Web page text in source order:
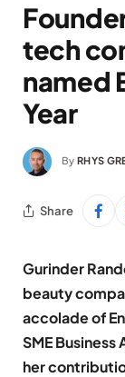
tech
named
Year
By RHYS
Share
Gurinder
beauty
accolade of
SME
her